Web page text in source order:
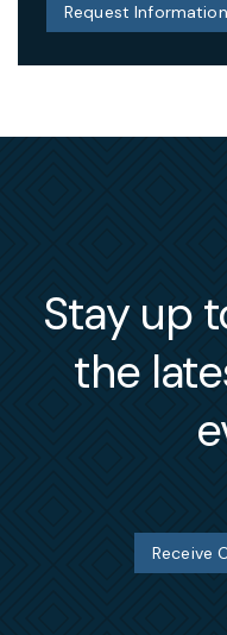
Request Information
Stay up
the
Receive